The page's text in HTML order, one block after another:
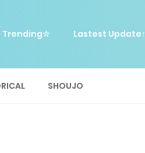
Trending☆ Lastest Update↑
SHOUJO